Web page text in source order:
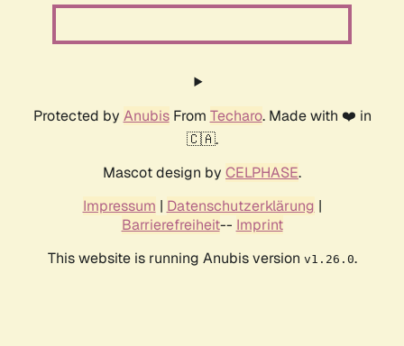
Protected by AnubisFrom Techaro. Made with ❤️ in
🇨🇦.
Mascot design by CELPHASE.
Impressum | Datenschutzerklärung |
Barrierefreiheit-- Imprint
This website is running Anubis version v1.26.0.